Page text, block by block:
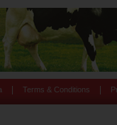
Terms & Conditions